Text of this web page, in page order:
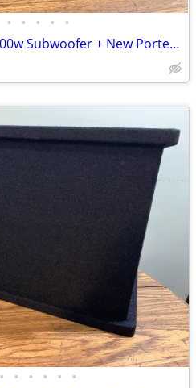
• • • • •
New 12" Genius Audio 3000w Subwoofer + New Ported Enclosure
• • • • • •